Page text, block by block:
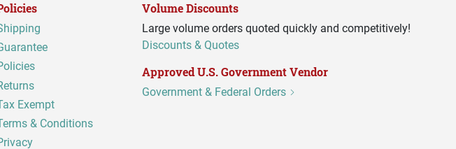
Exempt
& Conditions
Volume Discounts
Large volume orders quoted quickly and competitively!
Discounts & Quotes
Approved U.S. Government Vendor
Government & Federal Orders